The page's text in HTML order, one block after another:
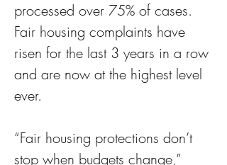
processed over 75% of cases.
Fair housing complaints have
risen for the last 3 years in a row
and are now at the highest level
ever.
“Fair housing protections don’t
stop when budgets change,”